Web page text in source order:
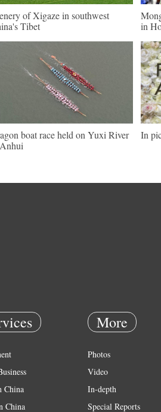
of Xigaze in southwest
Tibet
in
boat race held on Yuxi River
In
China
China
More
Photos
Video
In-depth
Special Reports